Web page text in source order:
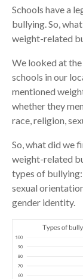
Schools have a
bullying. So,
weight-related
We looked at
schools in our
mentioned
whether they
race, religion,
So, what did we
weight-related
types of
sexual
gender identity.